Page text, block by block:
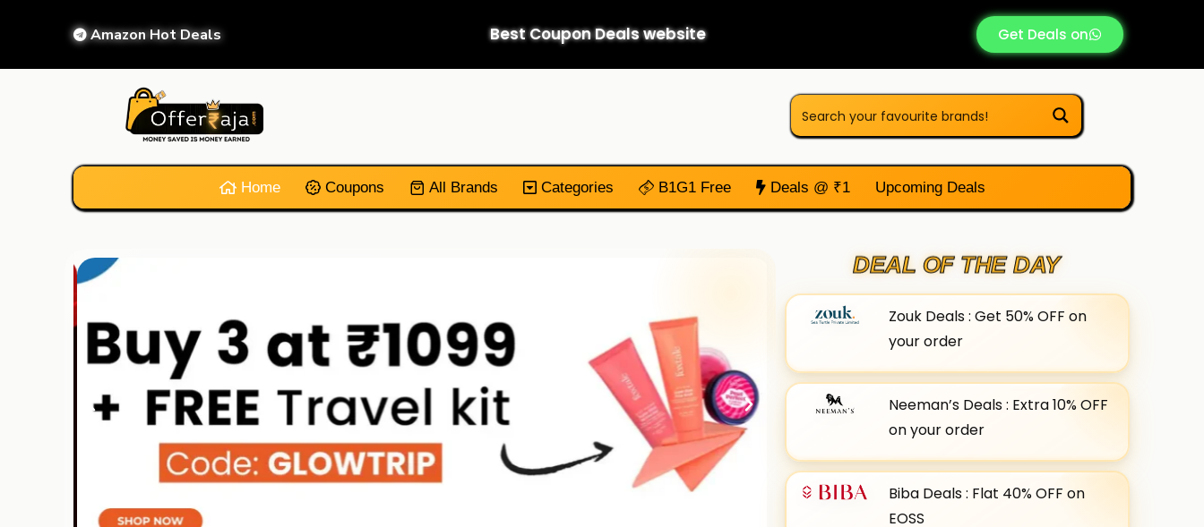
Amazon Hot Deals Best Coupon Deals website Get Deals on
Home Coupons All Brands Categories B1G1 Free Deals @ ₹1 Upcoming Deals
DEAL OF THE DAY
Zouk Deals : Get 50% OFF on
your order
Neeman’s Deals : Extra 10% OFF
on your order
Biba Deals : Flat 40% OFF on
EOSS